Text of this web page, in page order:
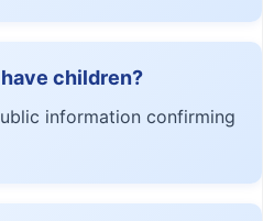
children?
information confirming